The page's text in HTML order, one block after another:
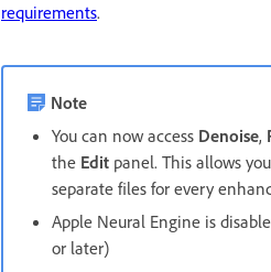
requirements.
Note
You can now access Denoise,
the Edit panel. This allows
separate files for every
Apple Neural Engine is
or later)